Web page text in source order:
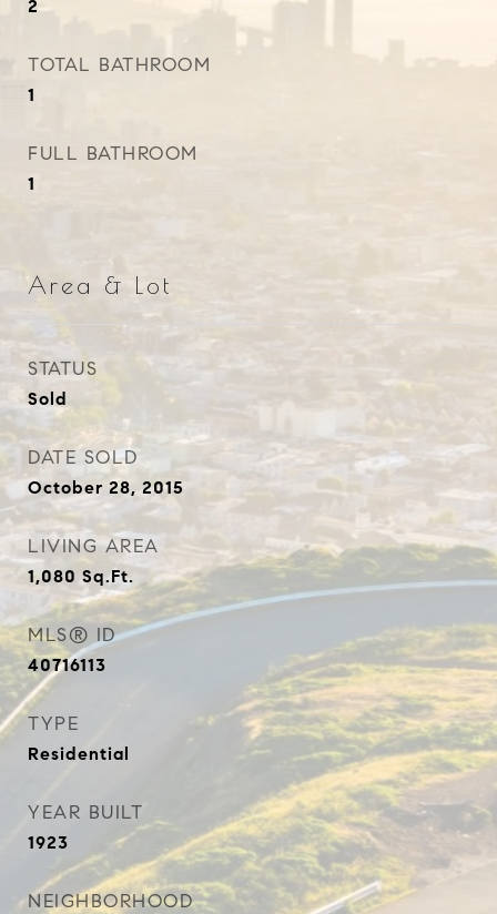
2
TOTAL BATHROOM
1
FULL BATHROOM
1
Area & Lot
STATUS
Sold
DATE SOLD
October 28, 2015
LIVING AREA
1,080Sq.Ft.
MLS® ID
40716113
TYPE
Residential
YEAR BUILT
1923
NEIGHBORHOOD